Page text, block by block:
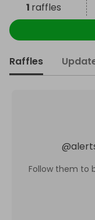
1 raffles
Raffles
@
Follow them to